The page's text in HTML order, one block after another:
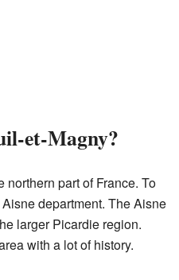
et-Magny?
part of France. To
department. The Aisne
larger Picardie region.
with a lot of history.